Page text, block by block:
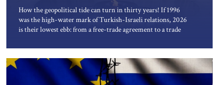
How the geopolitical tide can turn in thirty years! If 1996
was the high-water mark of Turkish-Israeli relations, 2026
is their lowest ebb: from a free-trade agreement to a trade
from close military cooperation under their landmark
MOU to Erdogan’s threats of military confrontation; and
from […]